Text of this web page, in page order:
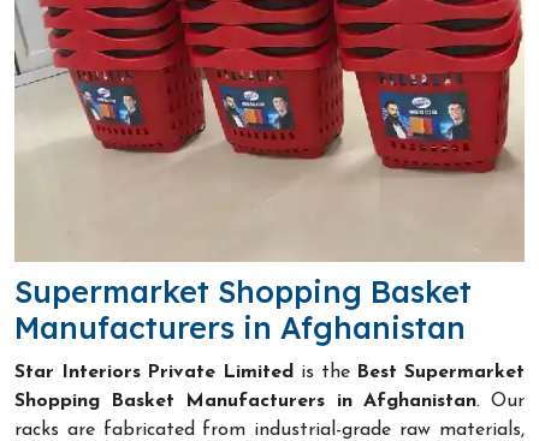
Supermarket Shopping Basket
Manufacturers in Afghanistan
Star Interiors Private Limited is the Best Supermarket
Shopping Basket Manufacturers in Afghanistan. Our
racks are fabricated from industrial-grade raw materials,